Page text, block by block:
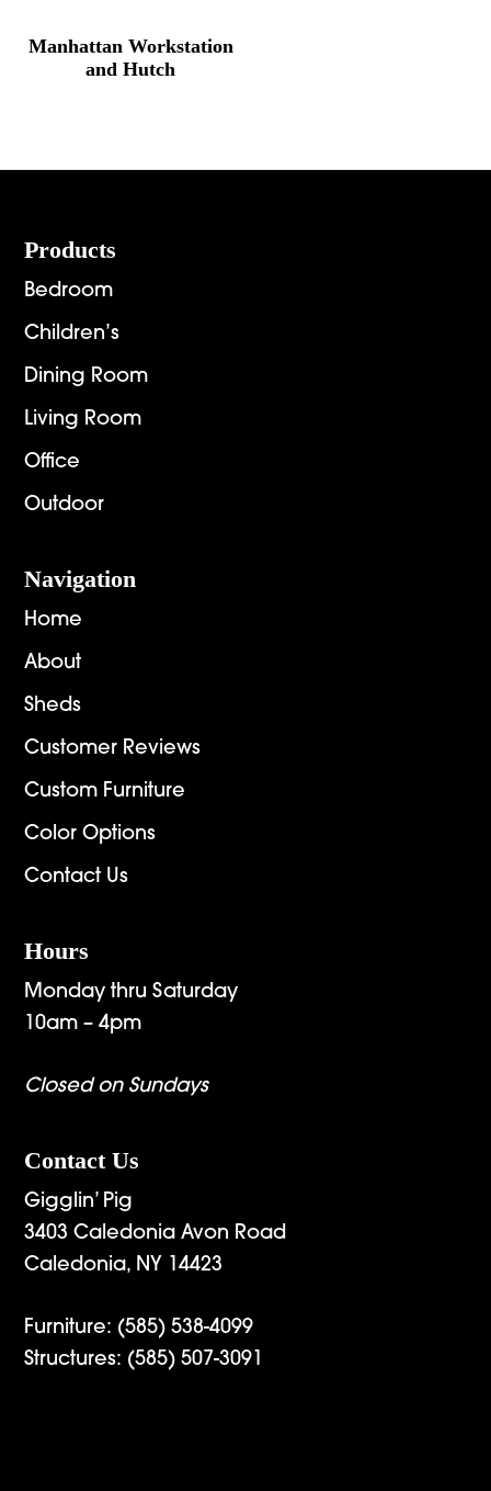
Manhattan Workstation
and Hutch
Footer
Products
Bedroom
Children’s
Dining Room
Living Room
Office
Outdoor
Navigation
Home
About
Sheds
Customer Reviews
Custom Furniture
Color Options
Contact Us
Hours
Monday thru Saturday
10am – 4pm
Closed on Sundays
Contact Us
Gigglin’ Pig
3403 Caledonia Avon Road
Caledonia, NY 14423
Furniture: (585) 538-4099
Structures: (585) 507-3091